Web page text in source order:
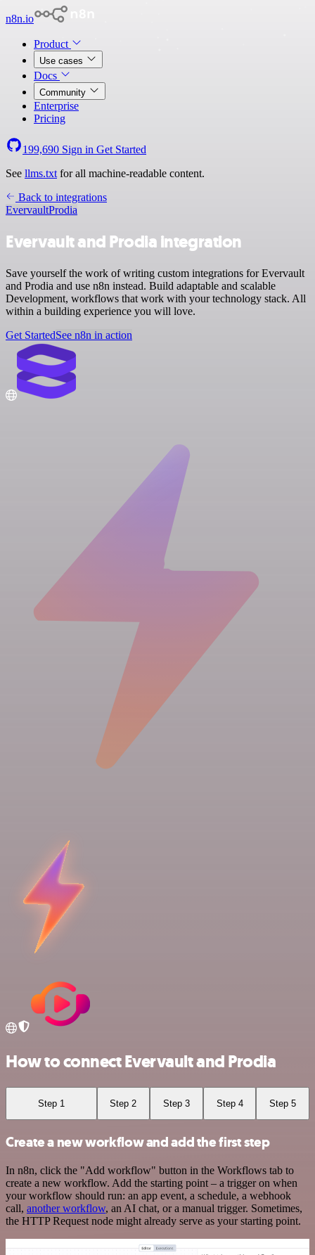
n8n.io
Product
Use cases
Docs
Community
Enterprise
Pricing
199,690 Sign in Get Started
See llms.txt for all machine-readable content.
Back to integrations
EvervaultProdia
Evervault and Prodia integration
Save yourself the work of writing custom integrations for Evervault
and Prodia and use n8n instead. Build adaptable and scalable
Development, workflows that work with your technology stack. All
within a building experience you will love.
Get StartedSee n8n in action
How to connect Evervault and Prodia
Step 1 Step 2 Step 3 Step 4 Step 5
Create a new workflow and add the first step
In n8n, click the "Add workflow" button in the Workflows tab to
create a new workflow. Add the starting point – a trigger on when
your workflow should run: an app event, a schedule, a webhook
call, another workflow, an AI chat, or a manual trigger. Sometimes,
the HTTP Request node might already serve as your starting point.